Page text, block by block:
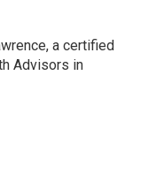
a certified
Advisors in